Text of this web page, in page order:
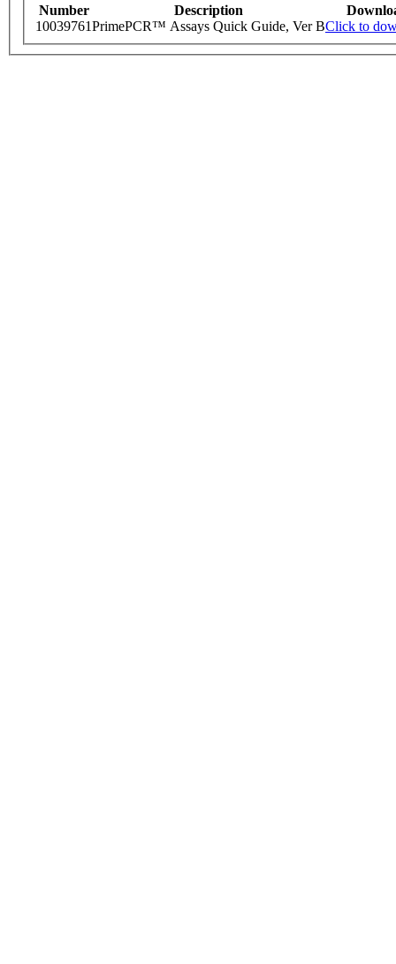
Number Description
10039761PrimePCR™ Assays Quick Guide, Ver BClick to